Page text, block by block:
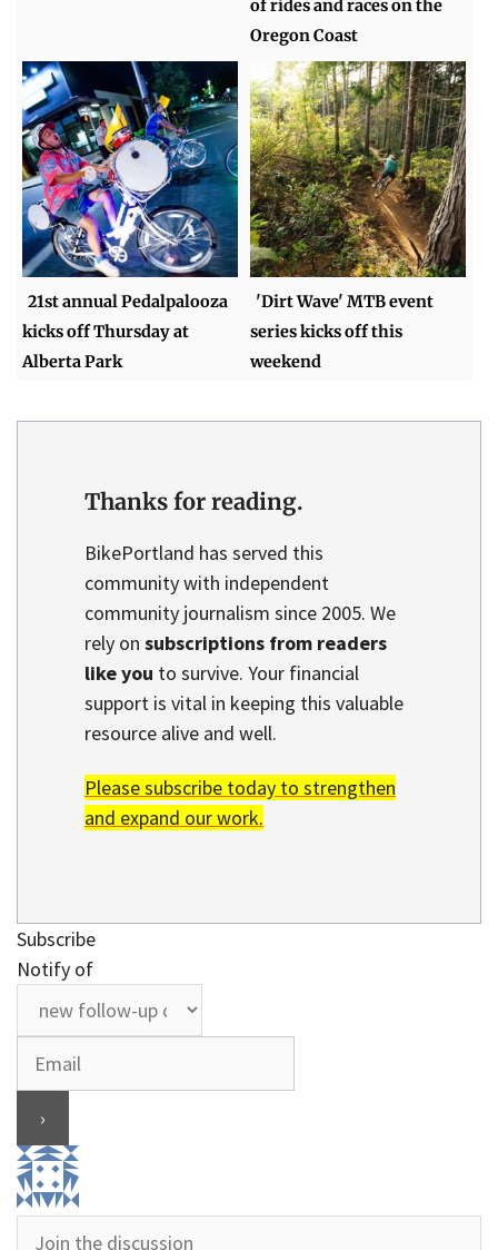
of rides and races on the
Oregon Coast
21st annual Pedalpalooza
kicks off Thursday at
Alberta Park
'Dirt Wave' MTB event
series kicks off this
weekend
Thanks for reading.
BikePortland has served this
community with independent
community journalism since 2005. We
rely on subscriptions from readers
like you to survive. Your financial
support is vital in keeping this valuable
resource alive and well.
Please subscribe today to strengthen
and expand our work.
Subscribe
Notify of